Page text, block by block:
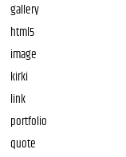
gallery
html5
image
kirki
link
portfolio
quote